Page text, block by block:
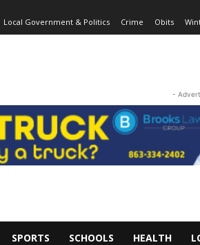
Local Government & Politics Crime Obits
-
SPORTS SCHOOLS HEALTH